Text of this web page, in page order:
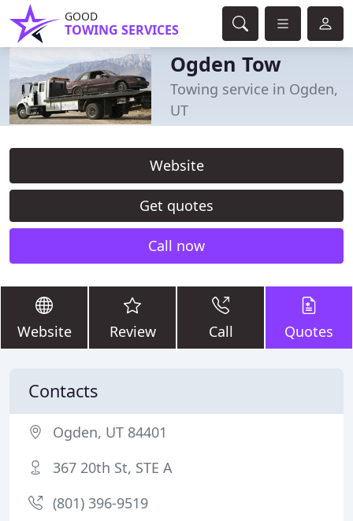
GOOD
TOWING SERVICES
Ogden Tow
Towing service in Ogden,
UT
Website
Get quotes
Call now
Website Review Call Quotes
Contacts
Ogden, UT 84401
367 20th St, STE A
(801) 396-9519